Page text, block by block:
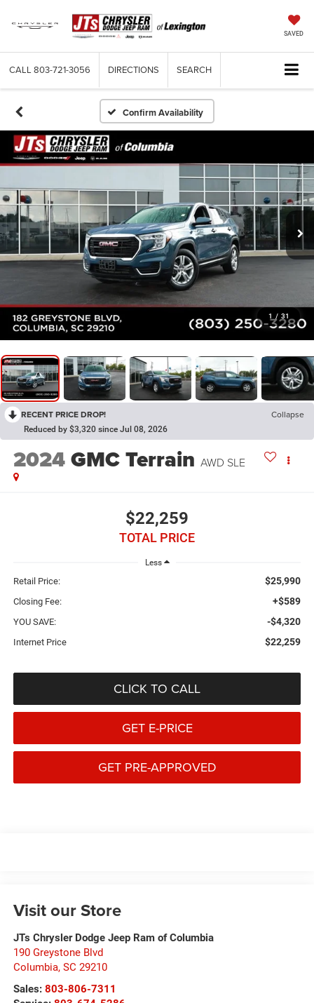
SAVED
CALL 803-721-3056 DIRECTIONS SEARCH
Confirm Availability
1 / 31
RECENT PRICE DROP! Collapse
Reduced by $3,320 since Jul 08, 2026
2024GMC Terrain AWD SLE
$22,259
TOTAL PRICE
Less
Retail Price: $25,990
Closing Fee: +$589
YOU SAVE: -$4,320
Internet Price $22,259
CLICK TO CALL
GET E-PRICE
GET PRE-APPROVED
Visit our Store
JTs Chrysler Dodge Jeep Ram of Columbia
190 Greystone Blvd
Columbia, SC 29210
Sales: 803-806-7311